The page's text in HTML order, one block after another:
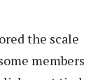
the scale
members